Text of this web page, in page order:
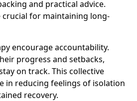
and practical advice.
crucial for maintaining long-
encourage accountability.
progress and setbacks,
on track. This collective
in reducing feelings of isolation
recovery.